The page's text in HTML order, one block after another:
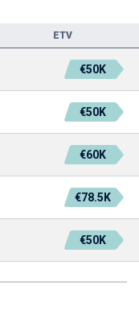
ETV
€50K
€50K
€60K
€78.5K
€50K